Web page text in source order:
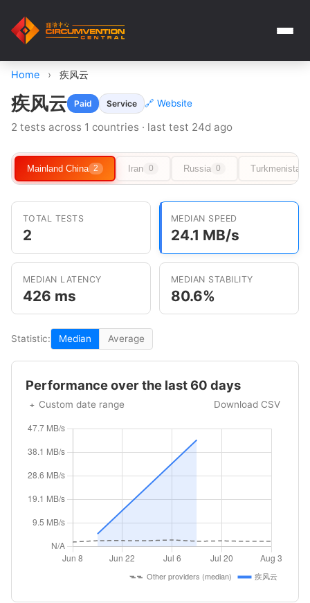
Home › 疾风云
疾风云 Paid Service 🔗 Website
2 tests across 1 countries · last test 24d ago
Mainland China 2 Iran 0 Russia 0 Turkmenistan
TOTAL TESTS
2
MEDIAN SPEED
24.1 MB/s
MEDIAN LATENCY
426 ms
MEDIAN STABILITY
80.6%
Statistic: Median Average
Performance over the last 60 days
Custom date range Download CSV